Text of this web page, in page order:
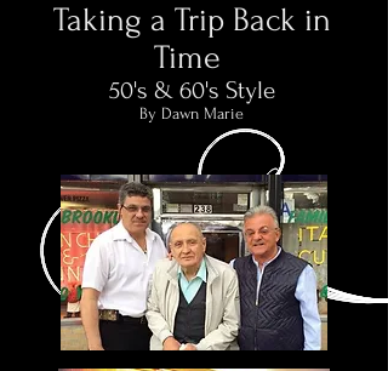
Taking a Trip Back in
Time
50's & 60's Style​
By Dawn Marie